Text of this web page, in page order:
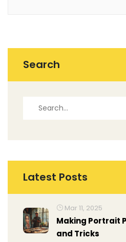
Search
Latest Posts
Mar 11, 2025
Making Portrait
and Tricks